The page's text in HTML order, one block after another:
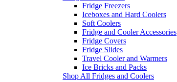
Fridge Freezers
Iceboxes and Hard Coolers
Soft Coolers
Fridge and Cooler Accessories
Fridge Covers
Fridge Slides
Travel Cooler and Warmers
Ice Bricks and Packs
Shop All Fridges and Coolers